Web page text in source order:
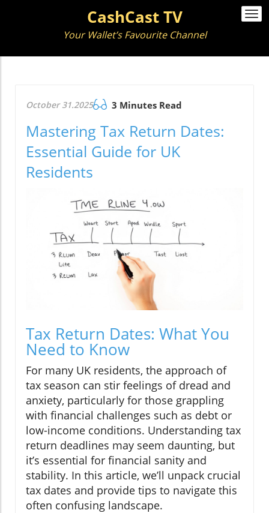
CashCast TV
Your Wallet’s Favourite Channel
October 31.2025 3 Minutes Read
Mastering Tax Return Dates:
Essential Guide for UK
Residents
Tax Return Dates: What You
Need to Know
For many UK residents, the approach of
tax season can stir feelings of dread and
anxiety, particularly for those grappling
with financial challenges such as debt or
low-income conditions. Understanding tax
return deadlines may seem daunting, but
it’s essential for financial sanity and
stability. In this article, we’ll unpack crucial
tax dates and provide tips to navigate this
often confusing landscape.